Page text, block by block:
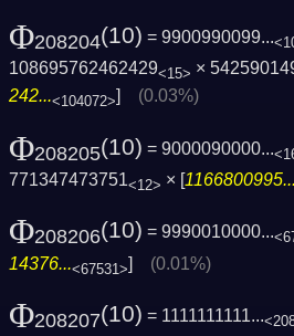
Φ208204(10) = 9900990099...
108695762462429<15> ×
242...<104072> (0.03%)
Φ208205(10) = 9000090000...
771347473751<12> × [1166800995...
Φ208206(10) = 9990010000...
14376...<67531>] (0.01%)
Φ208207(10) = 1111111111...